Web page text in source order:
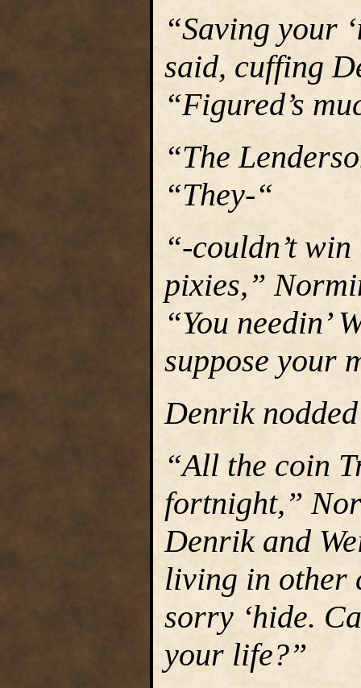
“Saving your
said, cuffing
“Figured’s
“The
“They-“
“-couldn’t
pixies,”
“You needin’
suppose your
Denrik
“All the coin
fortnight,”
Denrik and
living in other
sorry ‘hide.
your life?”